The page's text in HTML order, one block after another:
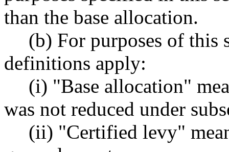
than the base allocation.
(b) For purposes of this
definitions apply:
(i) "Base allocation"
was not reduced under
(ii) "Certified levy"